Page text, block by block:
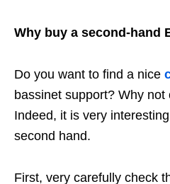
Why buy a second-hand
Do you want to find a nice
bassinet support? Why
Indeed, it is very
second hand.
First, very carefully check